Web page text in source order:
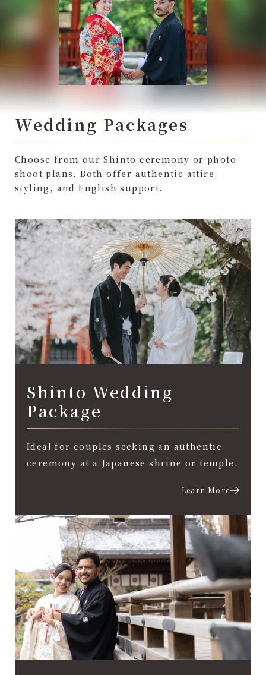
Wedding Packages
Choose from our Shinto ceremony or photo
shoot plans. Both offer authentic attire,
styling, and English support.
Shinto Wedding
Package
Ideal for couples seeking an authentic
ceremony at a Japanese shrine or temple.
Learn More